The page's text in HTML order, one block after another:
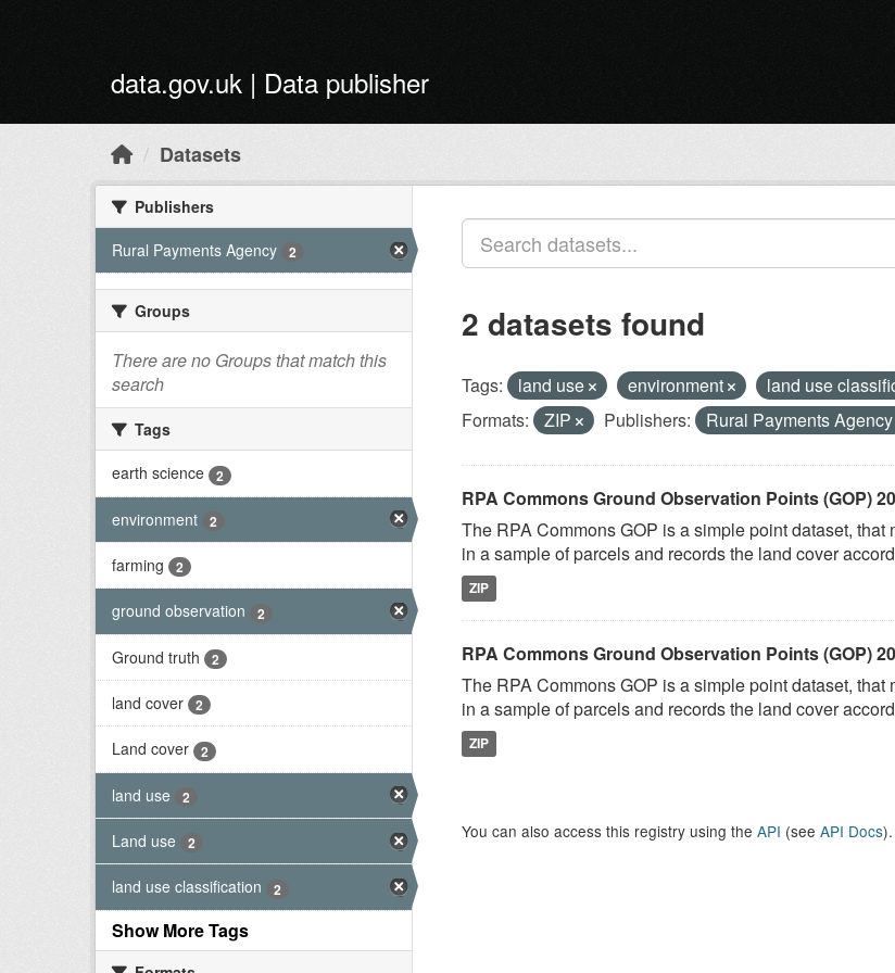
data.gov.uk | Data publisher
Datasets
Publishers
Rural Payments Agency
2
Groups
There are no Groups that match this
search
Tags
earth science
2
environment 2
farming 2
ground observation 2
Ground truth 2
land cover 2
Land cover 2
land use 2
Land use 2
land use classification 2
Show More Tags
2 datasets found
Tags: land use environment land use
Formats:
ZIP Publishers: Rural Payments Agency
RPA Commons Ground Observation Points (GOP)
The RPA Commons GOP is a simple point dataset,
in a sample of parcels and records the land cover
ZIP
RPA Commons Ground Observation Points (GOP)
The RPA Commons GOP is a simple point dataset,
in a sample of parcels and records the land cover
ZIP
You can also access this registry using the API (see API Docs).